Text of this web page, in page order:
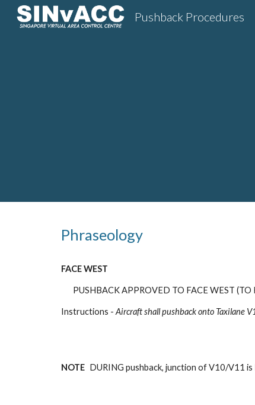
Pushback Procedures
Phraseology
FACEWEST
PUSHBACK APPROVED TO FACEWEST (TO
Instructions - Aircraftshall pushback onto Taxilane
NOTE DURING pushback, junction of V10/V11 is